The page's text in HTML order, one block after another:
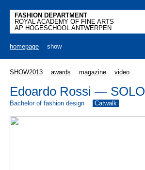
FASHION DEPARTMENT
ROYAL ACADEMY OF FINE ARTS
AP HOGESCHOOL ANTWERPEN
homepage show
SHOW2013 awards magazine video
Edoardo Rossi — SOLO
Bachelor of fashion design Catwalk